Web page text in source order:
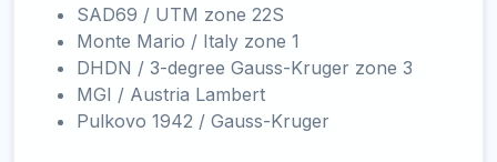
SAD69 / UTM zone 22S
Monte Mario / Italy zone 1
DHDN / 3-degree Gauss-Kruger zone 3
MGI / Austria Lambert
Pulkovo 1942 / Gauss-Kruger